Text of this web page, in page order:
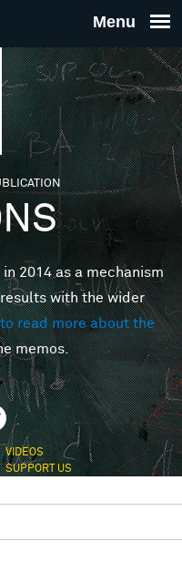
THE
FOR
MINDS
2014 as a mechanism
with the wider
read more about the
memos.
VIDEOS
SUPPORT US